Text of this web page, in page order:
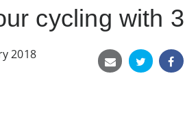
cycling with
2018